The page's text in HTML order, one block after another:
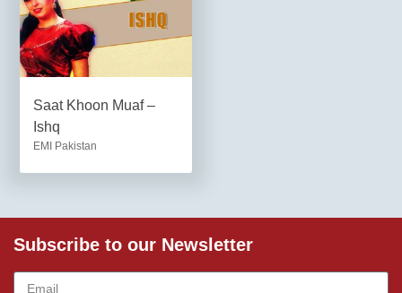
Saat Khoon Muaf –
Ishq
EMI Pakistan
Subscribe to our Newsletter